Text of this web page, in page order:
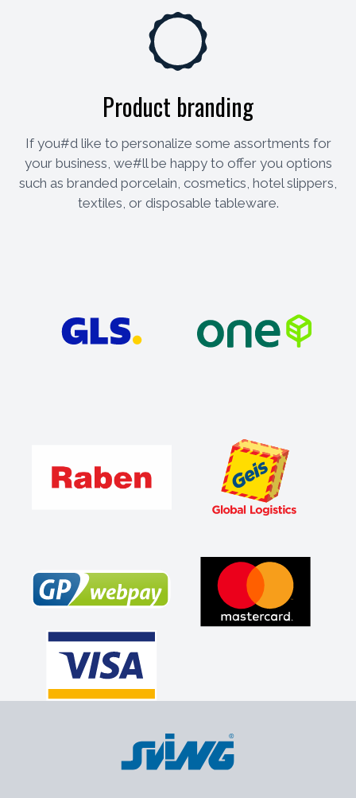
Product branding
If you#d like to personalize some assortments for
your business, we#ll be happy to offer you options
such as branded porcelain, cosmetics, hotel slippers,
textiles, or disposable tableware.